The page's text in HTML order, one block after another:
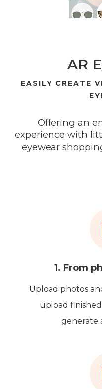
AR
EASILY CREATE
Offering an
experience with
eyewear
1. From
Upload photos
upload
generate